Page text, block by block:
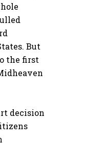
But
the first
decision